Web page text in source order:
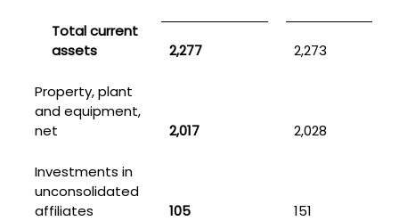
Total current
assets
2,277 2,273
Property, plant
and equipment,
net
2,017 2,028
Investments in
unconsolidated
affiliates
105 151